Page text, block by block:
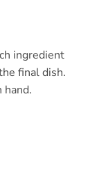
ingredient
final dish.
hand.